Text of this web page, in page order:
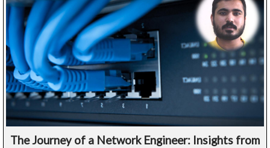
The Journey of a Network Engineer: Insights from